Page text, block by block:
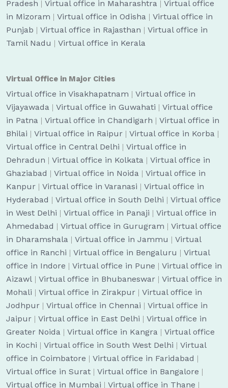
Pradesh | Virtual office in Maharashtra | Virtual office
in Mizoram | Virtual office in Odisha | Virtual office in
Punjab | Virtual office in Rajasthan | Virtual office in
Tamil Nadu | Virtual office in Kerala
Virtual Office in Major Cities
Virtual office in Visakhapatnam | Virtual office in
Vijayawada | Virtual office in Guwahati | Virtual office
in Patna | Virtual office in Chandigarh | Virtual office in
Bhilai | Virtual office in Raipur | Virtual office in Korba |
Virtual office in Central Delhi | Virtual office in
Dehradun | Virtual office in Kolkata | Virtual office in
Ghaziabad | Virtual office in Noida | Virtual office in
Kanpur | Virtual office in Varanasi | Virtual office in
Hyderabad | Virtual office in South Delhi | Virtual office
in West Delhi | Virtual office in Panaji | Virtual office in
Ahmedabad | Virtual office in Gurugram | Virtual office
in Dharamshala | Virtual office in Jammu | Virtual
office in Ranchi | Virtual office in Bengaluru | Virtual
office in Indore | Virtual office in Pune | Virtual office in
Aizawl | Virtual office in Bhubaneswar | Virtual office in
Mohali | Virtual office in Zirakpur | Virtual office in
Jodhpur | Virtual office in Chennai | Virtual office in
Jaipur | Virtual office in East Delhi | Virtual office in
Greater Noida | Virtual office in Kangra | Virtual office
in Kochi | Virtual office in South West Delhi | Virtual
office in Coimbatore | Virtual office in Faridabad |
Virtual office in Surat | Virtual office in Bangalore |
Virtual office in Mumbai | Virtual office in Thane |